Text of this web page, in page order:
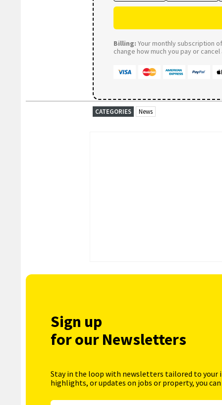
Billing: Your monthly subscription
change how much you pay or cancel
CATEGORIES News
Sign up
for our Newsletters
Stay in the loop with newsletters tailored to your
highlights, or updates on jobs or property, you